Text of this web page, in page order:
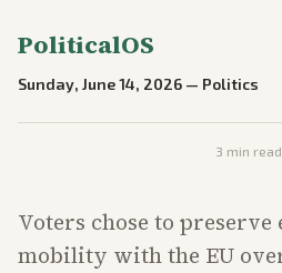
PoliticalOS
Sunday, June 14, 2026 — Politics
3 min read
Voters chose to
mobility with the EU